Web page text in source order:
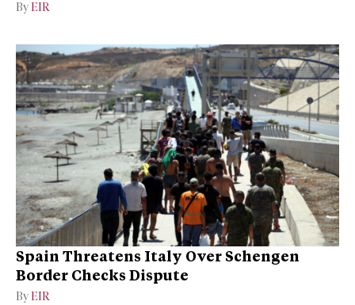
By EIR
Spain Threatens Italy Over Schengen
Border Checks Dispute
By EIR